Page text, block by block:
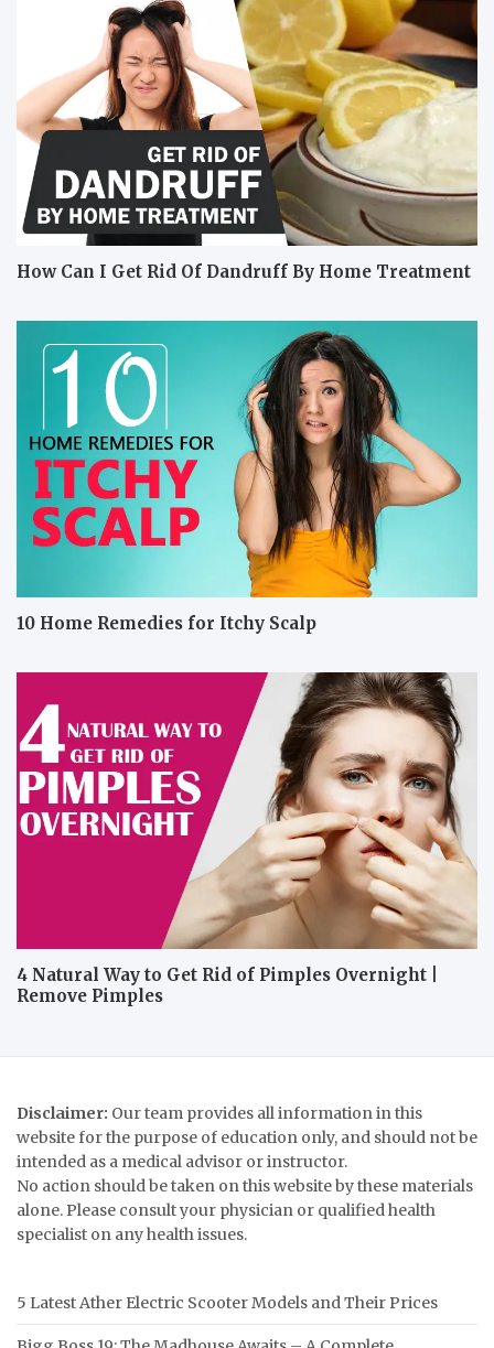
How Can I Get Rid Of Dandruff By Home Treatment
10 Home Remedies for Itchy Scalp
4 Natural Way to Get Rid of Pimples Overnight |
Remove Pimples
Disclaimer: Our team provides all information in this
website for the purpose of education only, and should not be
intended as a medical advisor or instructor.
No action should be taken on this website by these materials
alone. Please consult your physician or qualified health
specialist on any health issues.
5 Latest Ather Electric Scooter Models and Their Prices